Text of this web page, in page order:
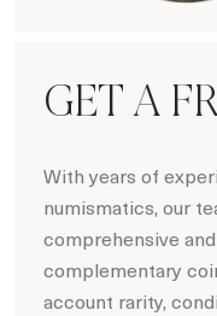
GET A
With years of
numismatics, our
comprehensive
complementary
account rarity,